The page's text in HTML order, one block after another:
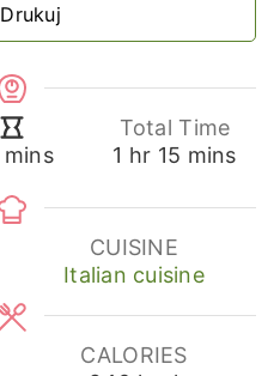
Drukuj
minutes
mins
Total Time
1 hour
hr 15 minutes
mins
CUISINE
Italian cuisine
CALORIES